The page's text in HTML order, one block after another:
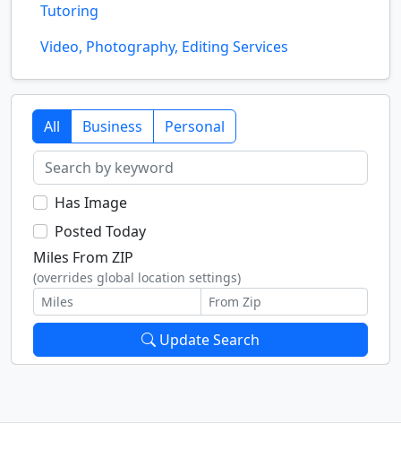
Tutoring
Video, Photography, Editing Services
All Business Personal
Has Image
Posted Today
Miles From ZIP
(overrides global location settings)
Update Search